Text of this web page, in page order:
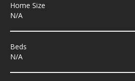
Home Size
N/A
Beds
N/A